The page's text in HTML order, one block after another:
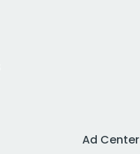
Ad Center